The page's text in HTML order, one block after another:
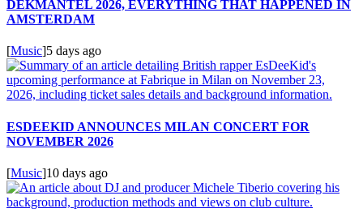
DEKMANTEL 2026, EVERYTHING THAT HAPPENED IN
AMSTERDAM
[Music]5 days ago
ESDEEKID ANNOUNCES MILAN CONCERT FOR
NOVEMBER 2026
[Music]10 days ago